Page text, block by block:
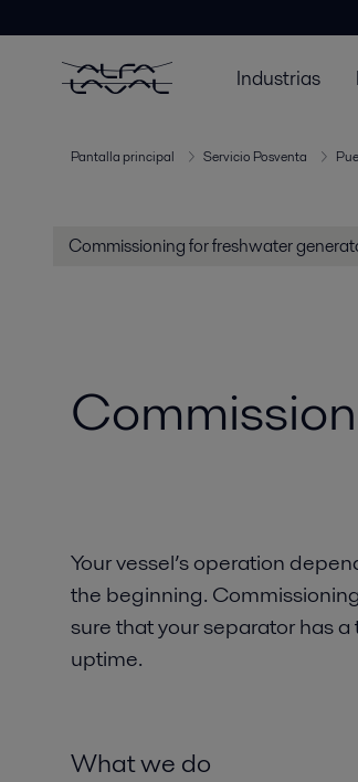
Industrias
Pantalla principal Servicio Posventa
Commissioning for freshwater
Your vessel’s operation
the beginning.
sure that your separator has
uptime.
What we do